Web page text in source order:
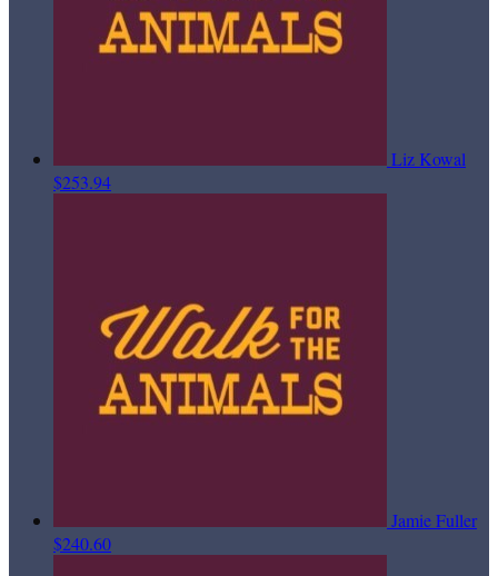
Liz Kowal
$253.94
Jamie Fuller
$240.60